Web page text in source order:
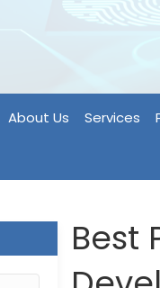
About Us Services
Best